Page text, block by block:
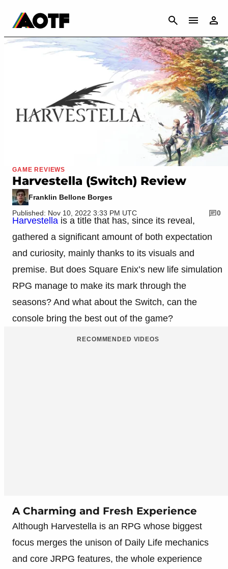
CANCEL
GAME REVIEWS
Harvestella (Switch) Review
Franklin Bellone Borges
Published: Nov 10, 2022 3:33 PM UTC
0
Harvestella is a title that has, since its reveal,
gathered a significant amount of both expectation
and curiosity, mainly thanks to its visuals and
premise. But does Square Enix’s new life simulation
RPG manage to make its mark through the
seasons? And what about the Switch, can the
console bring the best out of the game?
RECOMMENDED VIDEOS
A Charming and Fresh Experience
Although Harvestella is an RPG whose biggest
focus merges the unison of Daily Life mechanics
and core JRPG features, the whole experience